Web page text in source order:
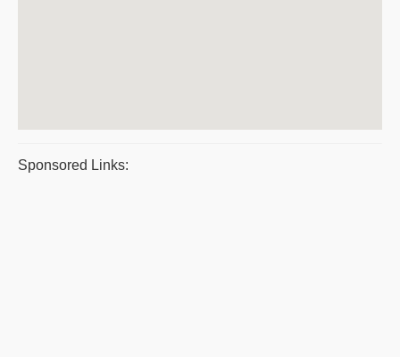
Sponsored Links: